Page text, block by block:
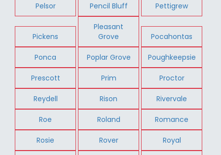
Pelsor Pencil Bluff Pettigrew
Pickens
Pleasant
Grove
Pocahontas
Ponca Poplar Grove Poughkeepsie
Prescott Prim Proctor
Reydell Rison Rivervale
Roe Roland Romance
Rosie Rover Royal